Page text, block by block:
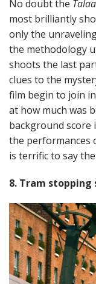
No doubt the
most brilliantly
only the
the methodology
shoots the last
clues to the
film begin to join
at how much was
background score
the performances
is terrific to say
8. Tram stopping